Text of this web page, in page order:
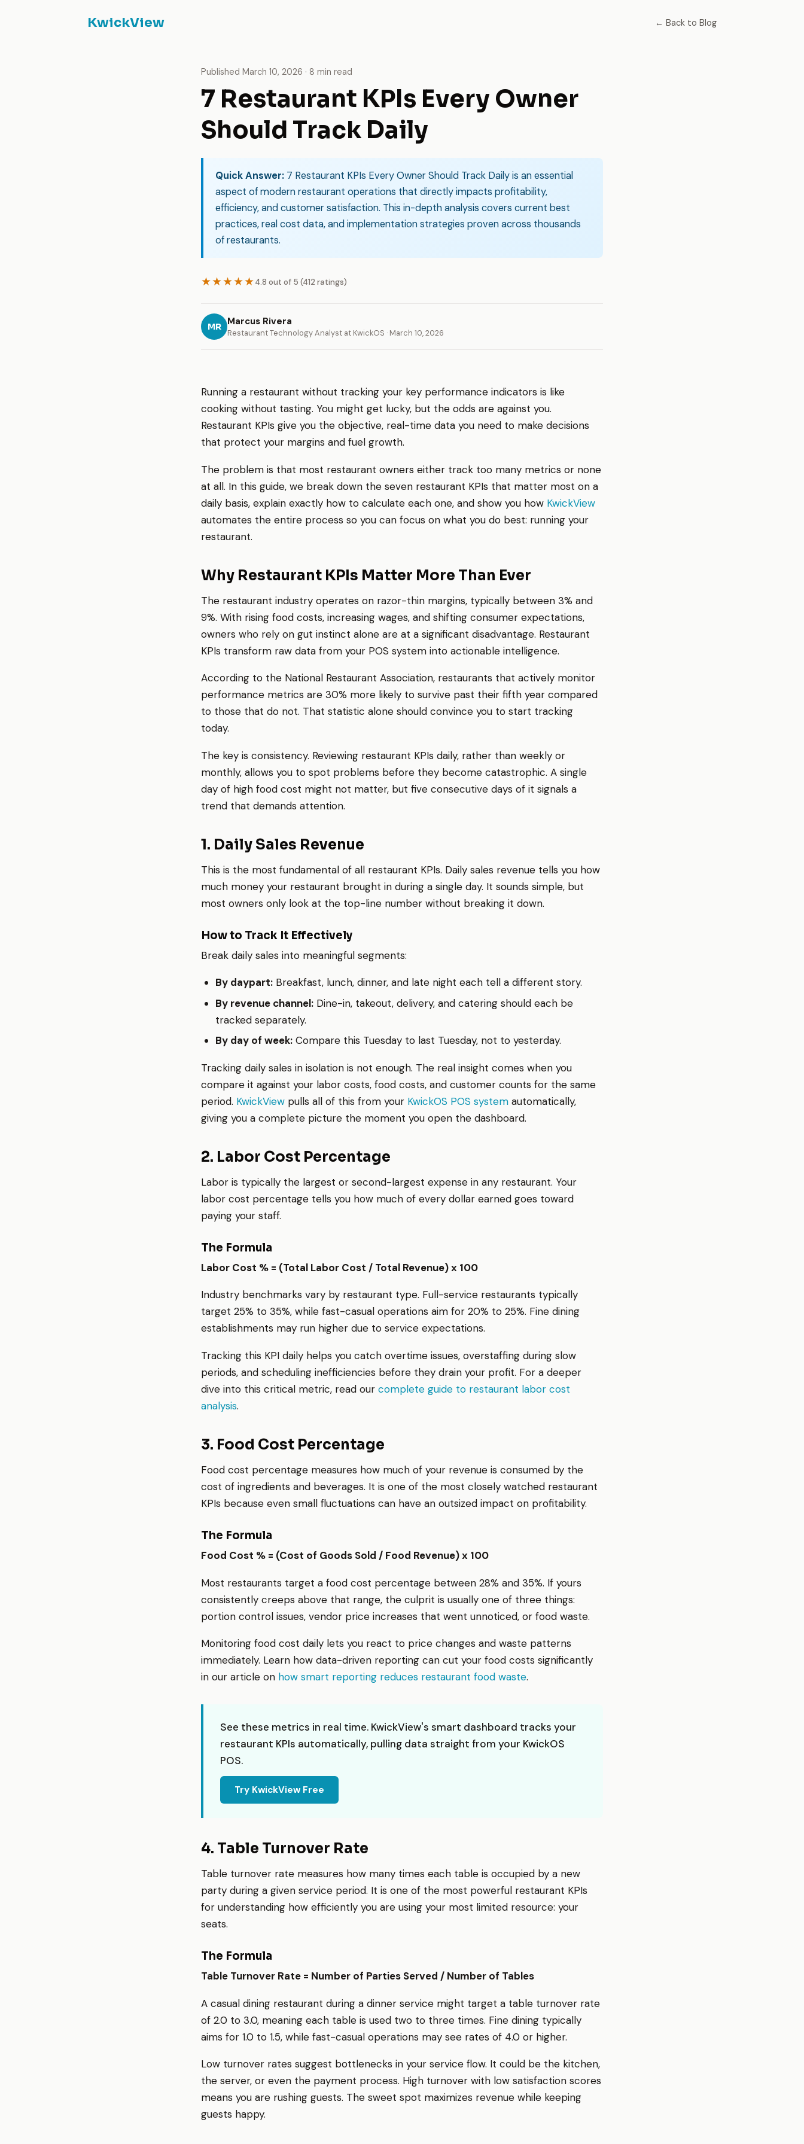
KwickView ← Back to Blog
Published March 10, 2026 · 8 min read
7 Restaurant KPIs Every Owner
Should Track Daily
Quick Answer: 7 Restaurant KPIs Every Owner Should Track Daily is an essential
aspect of modern restaurant operations that directly impacts profitability,
efficiency, and customer satisfaction. This in-depth analysis covers current best
practices, real cost data, and implementation strategies proven across thousands
of restaurants.
★★★★★4.8 out of 5 (412 ratings)
MR Marcus Rivera
Restaurant Technology Analyst at KwickOS · March 10, 2026
Running a restaurant without tracking your key performance indicators is like
cooking without tasting. You might get lucky, but the odds are against you.
Restaurant KPIs give you the objective, real-time data you need to make decisions
that protect your margins and fuel growth.
The problem is that most restaurant owners either track too many metrics or none
at all. In this guide, we break down the seven restaurant KPIs that matter most on a
daily basis, explain exactly how to calculate each one, and show you how KwickView
automates the entire process so you can focus on what you do best: running your
restaurant.
Why Restaurant KPIs Matter More Than Ever
The restaurant industry operates on razor-thin margins, typically between 3% and
9%. With rising food costs, increasing wages, and shifting consumer expectations,
owners who rely on gut instinct alone are at a significant disadvantage. Restaurant
KPIs transform raw data from your POS system into actionable intelligence.
According to the National Restaurant Association, restaurants that actively monitor
performance metrics are 30% more likely to survive past their fifth year compared
to those that do not. That statistic alone should convince you to start tracking
today.
The key is consistency. Reviewing restaurant KPIs daily, rather than weekly or
monthly, allows you to spot problems before they become catastrophic. A single
day of high food cost might not matter, but five consecutive days of it signals a
trend that demands attention.
1. Daily Sales Revenue
This is the most fundamental of all restaurant KPIs. Daily sales revenue tells you how
much money your restaurant brought in during a single day. It sounds simple, but
most owners only look at the top-line number without breaking it down.
How to Track It Effectively
Break daily sales into meaningful segments:
By daypart: Breakfast, lunch, dinner, and late night each tell a different story.
By revenue channel: Dine-in, takeout, delivery, and catering should each be
tracked separately.
By day of week: Compare this Tuesday to last Tuesday, not to yesterday.
Tracking daily sales in isolation is not enough. The real insight comes when you
compare it against your labor costs, food costs, and customer counts for the same
period. KwickView pulls all of this from your KwickOS POS system automatically,
giving you a complete picture the moment you open the dashboard.
2. Labor Cost Percentage
Labor is typically the largest or second-largest expense in any restaurant. Your
labor cost percentage tells you how much of every dollar earned goes toward
paying your staff.
The Formula
Labor Cost % = (Total Labor Cost / Total Revenue) x 100
Industry benchmarks vary by restaurant type. Full-service restaurants typically
target 25% to 35%, while fast-casual operations aim for 20% to 25%. Fine dining
establishments may run higher due to service expectations.
Tracking this KPI daily helps you catch overtime issues, overstaffing during slow
periods, and scheduling inefficiencies before they drain your profit. For a deeper
dive into this critical metric, read our complete guide to restaurant labor cost
analysis.
3. Food Cost Percentage
Food cost percentage measures how much of your revenue is consumed by the
cost of ingredients and beverages. It is one of the most closely watched restaurant
KPIs because even small fluctuations can have an outsized impact on profitability.
The Formula
Food Cost % = (Cost of Goods Sold / Food Revenue) x 100
Most restaurants target a food cost percentage between 28% and 35%. If yours
consistently creeps above that range, the culprit is usually one of three things:
portion control issues, vendor price increases that went unnoticed, or food waste.
Monitoring food cost daily lets you react to price changes and waste patterns
immediately. Learn how data-driven reporting can cut your food costs significantly
in our article on how smart reporting reduces restaurant food waste.
See these metrics in real time. KwickView's smart dashboard tracks your
restaurant KPIs automatically, pulling data straight from your KwickOS
POS.
Try KwickView Free
4. Table Turnover Rate
Table turnover rate measures how many times each table is occupied by a new
party during a given service period. It is one of the most powerful restaurant KPIs
for understanding how efficiently you are using your most limited resource: your
seats.
The Formula
Table Turnover Rate = Number of Parties Served / Number of Tables
A casual dining restaurant during a dinner service might target a table turnover rate
of 2.0 to 3.0, meaning each table is used two to three times. Fine dining typically
aims for 1.0 to 1.5, while fast-casual operations may see rates of 4.0 or higher.
Low turnover rates suggest bottlenecks in your service flow. It could be the kitchen,
the server, or even the payment process. High turnover with low satisfaction scores
means you are rushing guests. The sweet spot maximizes revenue while keeping
guests happy.